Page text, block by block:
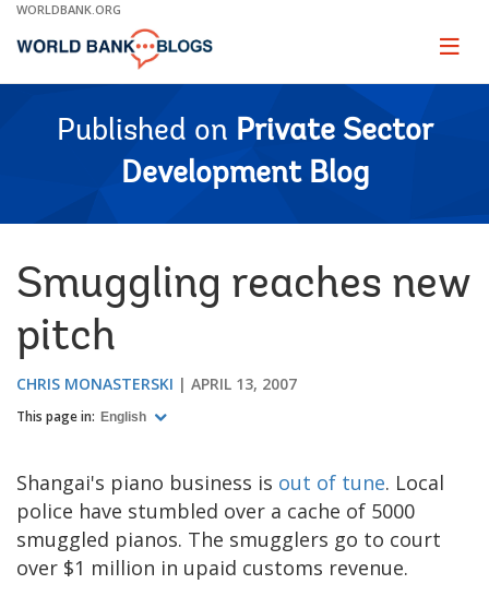
Skip
Main
WORLDBANK.ORG
Page
Published on Private Sector
Development Blog
Smuggling reaches new
pitch
CHRIS MONASTERSKI APRIL 13, 2007
This page in: English
Shangai's piano business is out of tune. Local
police have stumbled over a cache of 5000
smuggled pianos. The smugglers go to court
over $1 million in upaid customs revenue.